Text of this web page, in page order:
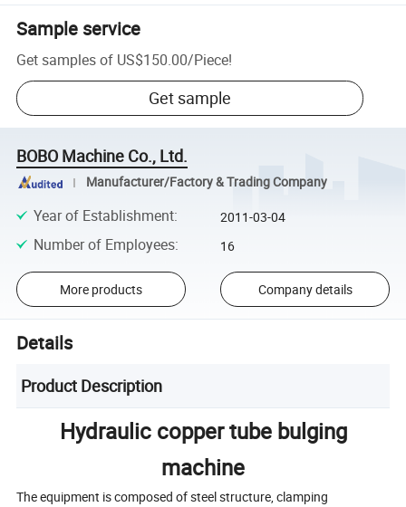
Sample service
Get samples of US$150.00/Piece!
Get sample
BOBO Machine Co., Ltd.
Manufacturer/Factory & Trading Company
Year of Establishment: 2011-03-04
Number of Employees: 16
More products Company details
Details
Product Description
Hydraulic copper tube bulging
machine
The equipment is composed of steel structure, clamping